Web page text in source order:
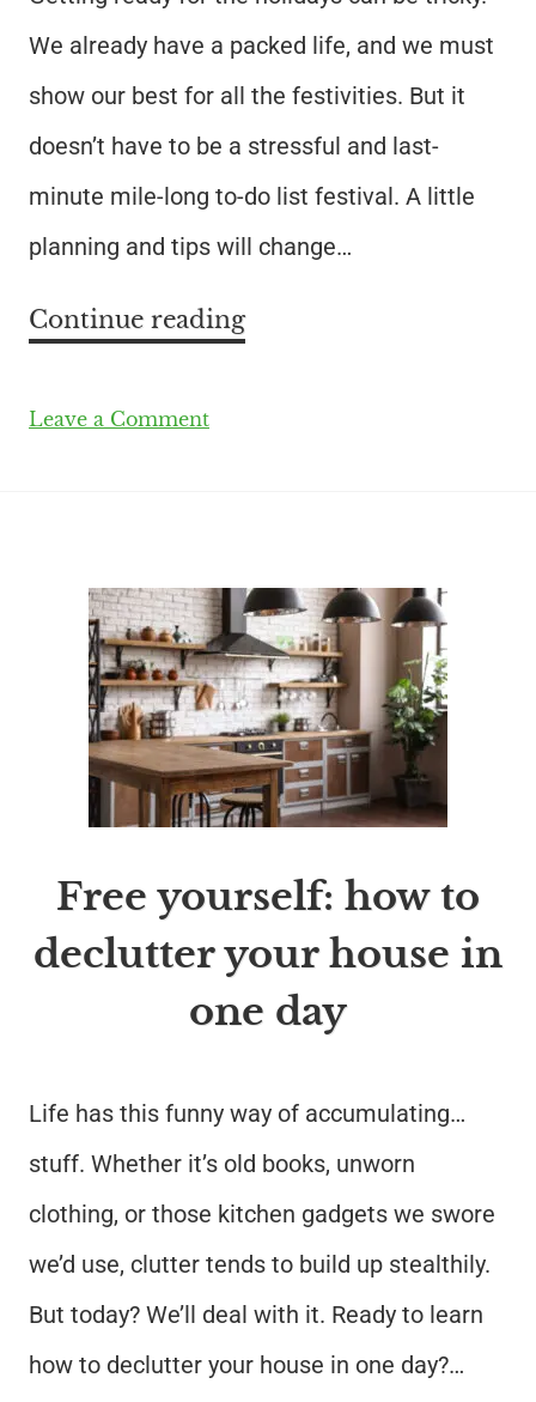
We already have a packed life, and we must
show our best for all the festivities. But it
doesn’t have to be a stressful and last-
minute mile-long to-do list festival. A little
planning and tips will change…
Continue reading
Leave a Comment
Free yourself: how to
declutter your house in
one day
Life has this funny way of accumulating…
stuff. Whether it’s old books, unworn
clothing, or those kitchen gadgets we swore
we’d use, clutter tends to build up stealthily.
But today? We’ll deal with it. Ready to learn
how to declutter your house in one day?…